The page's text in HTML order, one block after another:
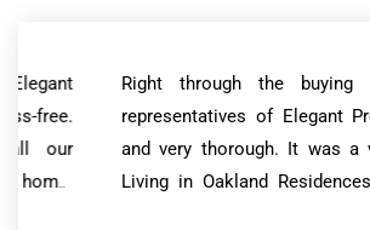
Right through the buying
representatives of Elegant Properties
and very thorough. It was a very
Living in Oakland Residences is